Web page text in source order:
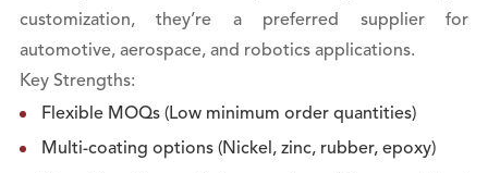
customization, they’re a preferred supplier for
automotive, aerospace, and robotics applications.
Key Strengths:
Flexible MOQs (Low minimum order quantities)
Multi-coating options (Nickel, zinc, rubber, epoxy)